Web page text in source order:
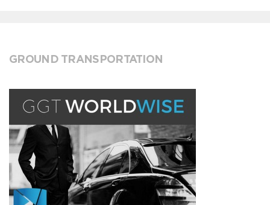
GROUND TRANSPORTATION